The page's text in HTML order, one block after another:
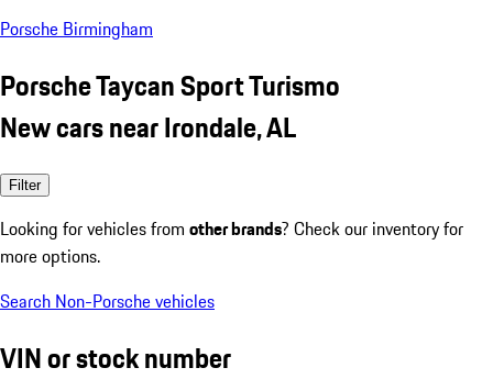
Porsche Birmingham
Porsche Taycan Sport Turismo
New cars near Irondale, AL
Filter
Looking for vehicles from other brands? Check our inventory for
more options.
Search Non-Porsche vehicles
VIN or stock number